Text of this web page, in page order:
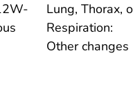
Lung, Thorax,
Respiration:
Other changes